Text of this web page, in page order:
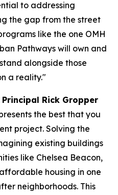
to addressing
the gap from the street
like the one OMH
Pathways will own and
alongside those
a reality."
Rick Gropper
the best that you
project. Solving the
existing buildings
like Chelsea Beacon,
housing in one
neighborhoods. This